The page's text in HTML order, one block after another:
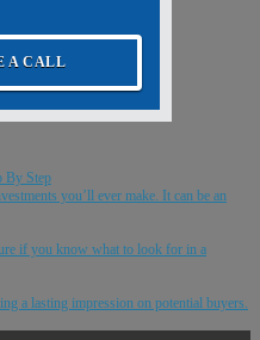
A CALL
By Step
you’ll ever make. It can be an
if you know what to look for in a
a lasting impression on potential buyers.